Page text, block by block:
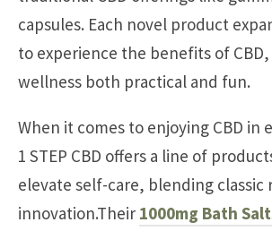
capsules. Each novel product
to experience the benefits of
wellness both practical and fun.
When it comes to enjoying CBD in
1 STEP CBD offers a line of
elevate self-care, blending classic
innovation.Their 1000mg Bath